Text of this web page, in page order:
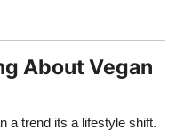
About Vegan
a trend its a lifestyle shift.